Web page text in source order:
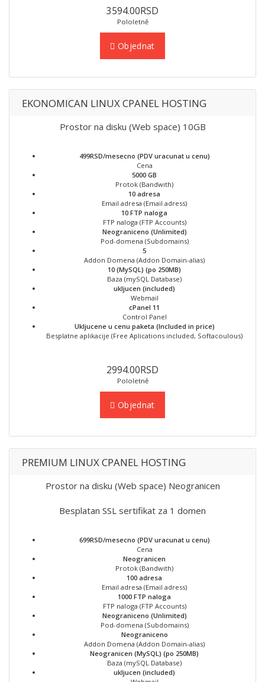
3594.00RSD
Pololetně
Objednat
EKONOMICAN LINUX CPANEL HOSTING
Prostor na disku (Web space) 10GB
499RSD/mesecno (PDV uracunat u cenu)
Cena
5000 GB
Protok (Bandwith)
10 adresa
Email adresa (Email adress)
10 FTP naloga
FTP naloga (FTP Accounts)
Neograniceno (Unlimited)
Pod-domena (Subdomains)
5
Addon Domena (Addon Domain-alias)
10 (MySQL) (po 250MB)
Baza (mySQL Database)
ukljucen (included)
Webmail
cPanel 11
Control Panel
Ukljucene u cenu paketa (Included in price)
Besplatne aplikacije (Free Aplications included, Softacoulous)
2994.00RSD
Pololetně
Objednat
PREMIUM LINUX CPANEL HOSTING
Prostor na disku (Web space) Neogranicen
Besplatan SSL sertifikat za 1 domen
699RSD/mesecno (PDV uracunat u cenu)
Cena
Neogranicen
Protok (Bandwith)
100 adresa
Email adresa (Email adress)
1000 FTP naloga
FTP naloga (FTP Accounts)
Neograniceno (Unlimited)
Pod-domena (Subdomains)
Neograniceno
Addon Domena (Addon Domain-alias)
Neogranicen (MySQL) (po 250MB)
Baza (mySQL Database)
ukljucen (included)